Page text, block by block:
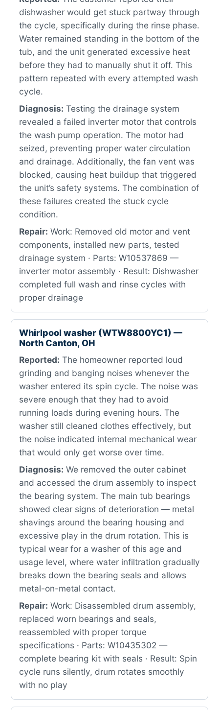
dishwasher would get stuck partway through
the cycle, specifically during the rinse phase.
Water remained standing in the bottom of the
tub, and the unit generated excessive heat
before they had to manually shut it off. This
pattern repeated with every attempted wash
cycle.
Diagnosis: Testing the drainage system
revealed a failed inverter motor that controls
the wash pump operation. The motor had
seized, preventing proper water circulation
and drainage. Additionally, the fan vent was
blocked, causing heat buildup that triggered
the unit’s safety systems. The combination of
these failures created the stuck cycle
condition.
Repair: Work: Removed old motor and vent
components, installed new parts, tested
drainage system · Parts: W10537869 —
inverter motor assembly · Result: Dishwasher
completed full wash and rinse cycles with
proper drainage
Whirlpool washer (WTW8800YC1) —
North Canton, OH
Reported: The homeowner reported loud
grinding and banging noises whenever the
washer entered its spin cycle. The noise was
severe enough that they had to avoid
running loads during evening hours. The
washer still cleaned clothes effectively, but
the noise indicated internal mechanical wear
that would only get worse over time.
Diagnosis: We removed the outer cabinet
and accessed the drum assembly to inspect
the bearing system. The main tub bearings
showed clear signs of deterioration — metal
shavings around the bearing housing and
excessive play in the drum rotation. This is
typical wear for a washer of this age and
usage level, where water infiltration gradually
breaks down the bearing seals and allows
metal-on-metal contact.
Repair: Work: Disassembled drum assembly,
replaced worn bearings and seals,
reassembled with proper torque
specifications · Parts: W10435302 —
complete bearing kit with seals · Result: Spin
cycle runs silently, drum rotates smoothly
with no play